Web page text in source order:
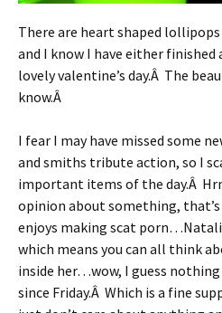
There are heart shaped
and I know I have either finished
lovely valentine’s day.Â The
know.Â
I fear I may have missed some
and smiths tribute action, so I
important items of the day.Â
opinion about something,
enjoys making scat
which means you can all think
inside her…wow, I guess
since Friday.Â Which is a fine